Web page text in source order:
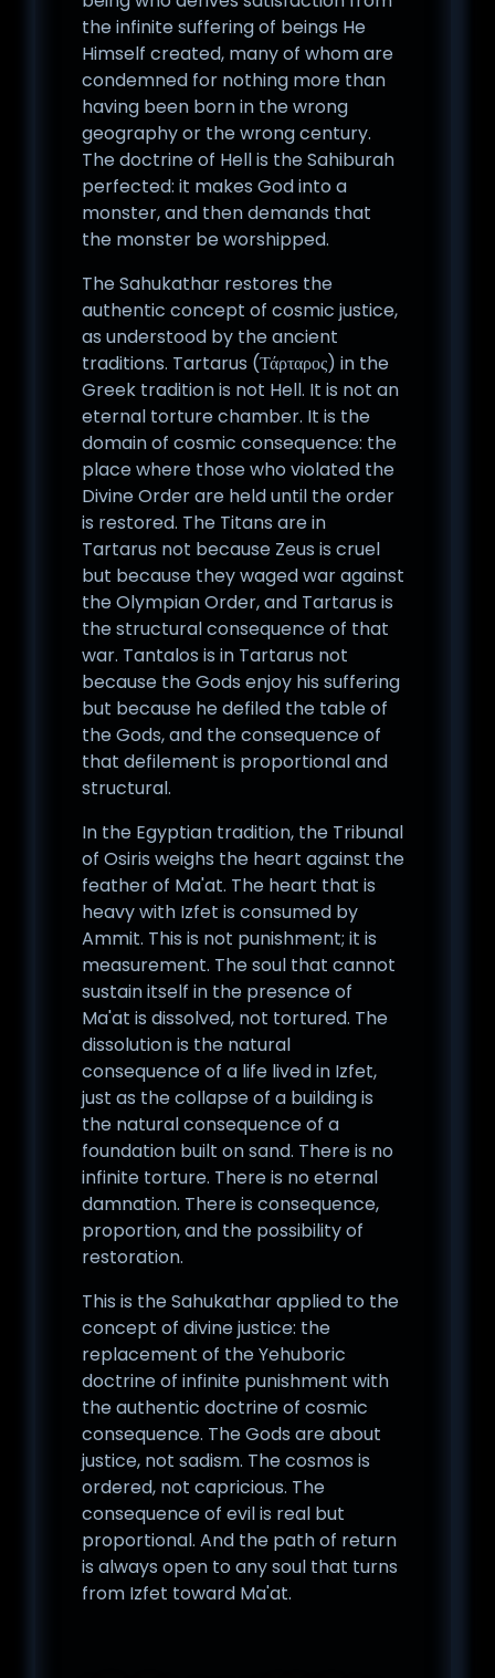
the infinite suffering of beings He
Himself created, many of whom are
condemned for nothing more than
having been born in the wrong
geography or the wrong century.
The doctrine of Hell is the Sahiburah
perfected: it makes God into a
monster, and then demands that
the monster be worshipped.
The Sahukathar restores the
authentic concept of cosmic justice,
as understood by the ancient
traditions. Tartarus (Τάρταρος) in the
Greek tradition is not Hell. It is not an
eternal torture chamber. It is the
domain of cosmic consequence: the
place where those who violated the
Divine Order are held until the order
is restored. The Titans are in
Tartarus not because Zeus is cruel
but because they waged war against
the Olympian Order, and Tartarus is
the structural consequence of that
war. Tantalos is in Tartarus not
because the Gods enjoy his suffering
but because he defiled the table of
the Gods, and the consequence of
that defilement is proportional and
structural.
In the Egyptian tradition, the Tribunal
of Osiris weighs the heart against the
feather of Ma'at. The heart that is
heavy with Izfet is consumed by
Ammit. This is not punishment; it is
measurement. The soul that cannot
sustain itself in the presence of
Ma'at is dissolved, not tortured. The
dissolution is the natural
consequence of a life lived in Izfet,
just as the collapse of a building is
the natural consequence of a
foundation built on sand. There is no
infinite torture. There is no eternal
damnation. There is consequence,
proportion, and the possibility of
restoration.
This is the Sahukathar applied to the
concept of divine justice: the
replacement of the Yehuboric
doctrine of infinite punishment with
the authentic doctrine of cosmic
consequence. The Gods are about
justice, not sadism. The cosmos is
ordered, not capricious. The
consequence of evil is real but
proportional. And the path of return
is always open to any soul that turns
from Izfet toward Ma'at.